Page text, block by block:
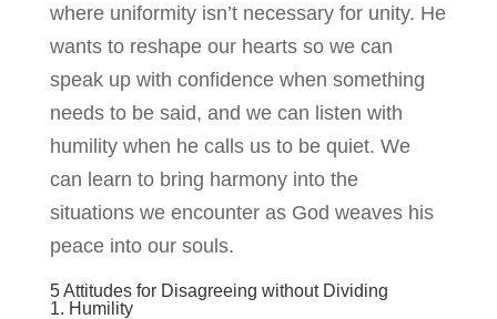
where uniformity isn’t necessary for unity. He
wants to reshape our hearts so we can
speak up with confidence when something
needs to be said, and we can listen with
humility when he calls us to be quiet. We
can learn to bring harmony into the
situations we encounter as God weaves his
peace into our souls.
5 Attitudes for Disagreeing without Dividing
1. Humility